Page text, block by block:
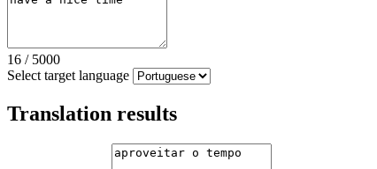
16 / 5000
Select target language
Translation results